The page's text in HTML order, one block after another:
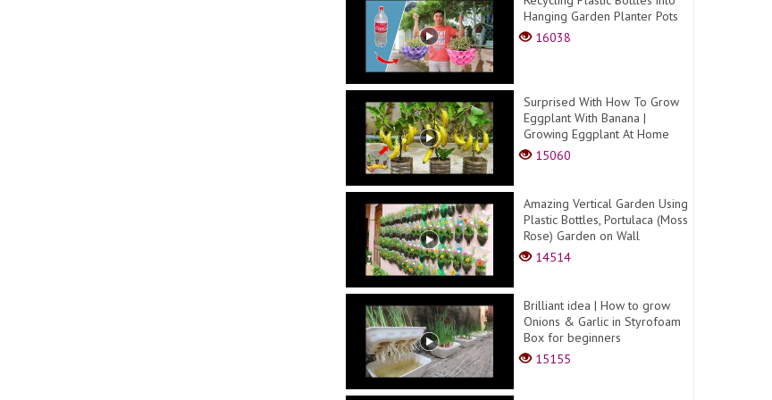
Hanging Garden Planter Pots
16038
Surprised With How To Grow
Eggplant With Banana |
Growing Eggplant At Home
15060
Amazing Vertical Garden Using
Plastic Bottles, Portulaca (Moss
Rose) Garden on Wall
14514
Brilliant idea | How to grow
Onions & Garlic in Styrofoam
Box for beginners
15155